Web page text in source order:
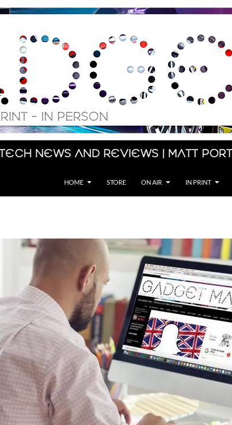
Tech News and Reviews | Matt
HOME STORE ON AIR IN PRINT